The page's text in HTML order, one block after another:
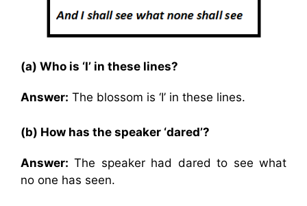
(a) Who is ‘I’ in these lines?
Answer: The blossom is ‘I’ in these lines.
(b) How has the speaker ‘dared’?
Answer: The speaker had dared to see what
no one has seen.